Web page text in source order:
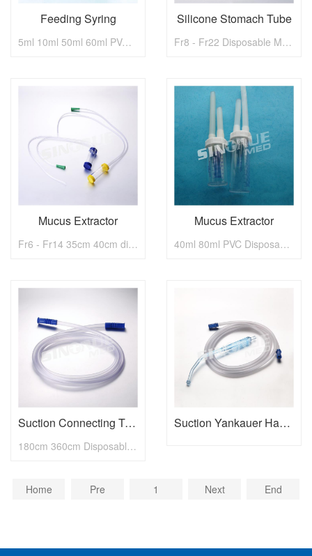
Feeding Syring
5ml 10ml 50ml 60ml PVC Disposable Medical Feeding Syring
Silicone Stomach Tube
Fr8 - Fr22 Disposable Medical Silicone Stomach Tube
Mucus Extractor
Fr6 - Fr14 35cm 40cm disposable medical Mucus Extractor
Mucus Extractor
40ml 80ml PVC Disposable Medical Fr6 - Fr14 Mucus Extractor
Suction Connecting Tubing
180cm 360cm Disposable Medical Suction Connecting Tubing
Suction Yankauer Handle with Connecting Tube
Home Pre 1 Next End